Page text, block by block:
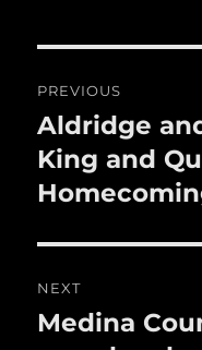
o
o
k
navigation
PREVIOUS
Previous
post:
Aldridge
King and
NEXT
Next
Medina